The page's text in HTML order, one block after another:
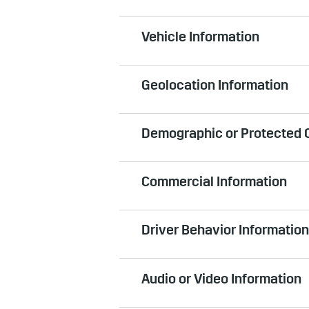
computers and mobile devices
Vehicle Information
reasonably be linked to you.
window, door/trunk lock status,
Geolocation Information
reasonably be linked to you.
the vehicle is used and upon the
option to disable location
Manual for more information. In
Information, such as location and
Demographic or
classification information when
sign up for a GM account, or
Commercial Information
shared with us about your
service your GM vehicle, such
third parties in connection with
Driver Behavior Information
usage, and information about
Audio or Video Information